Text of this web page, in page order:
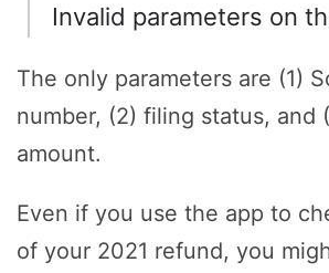
Invalid parameters on
The only parameters are (1)
number, (2) filing status, and
amount.
Even if you use the app to
of your 2021 refund, you